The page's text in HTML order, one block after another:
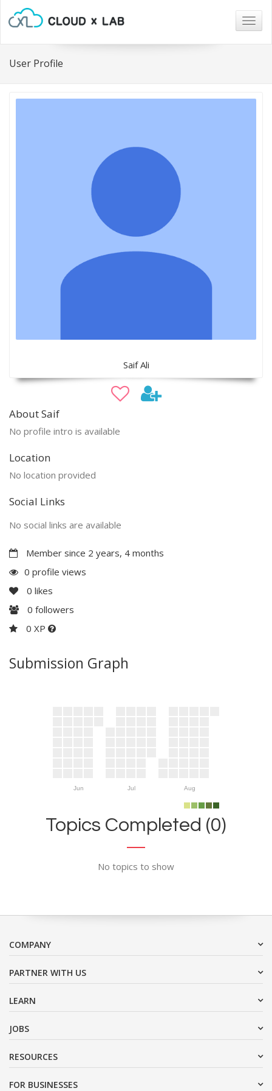
User Profile
Saif Ali
About Saif
No profile intro is available
Location
No location provided
Social Links
No social links are available
Member since 2 years, 4 months
0 profile views
0 likes
0 followers
0 XP
Submission Graph
Jun Jul Aug
Topics Completed (0)
No topics to show
COMPANY
PARTNER WITH US
LEARN
JOBS
RESOURCES
FOR BUSINESSES